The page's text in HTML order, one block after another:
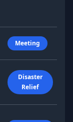
Meeting
Disaster
Relief